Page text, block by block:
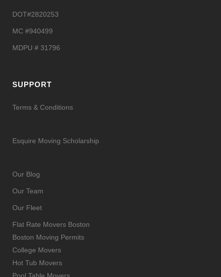
DOT#2820253
MC #940499
MDPU # 31796
SUPPORT
Terms & Conditions
Esquire Moving Scholarship
Our Blog
Our Team
Our Fleet
Flat Rate Movers Boston
Boston Moving Permits
College Movers
Hot Tub Movers
Pool Table Movers